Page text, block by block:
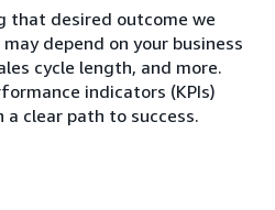
that desired outcome we
depend on your business
cycle length, and more.
indicators (KPIs)
a clear path to success.